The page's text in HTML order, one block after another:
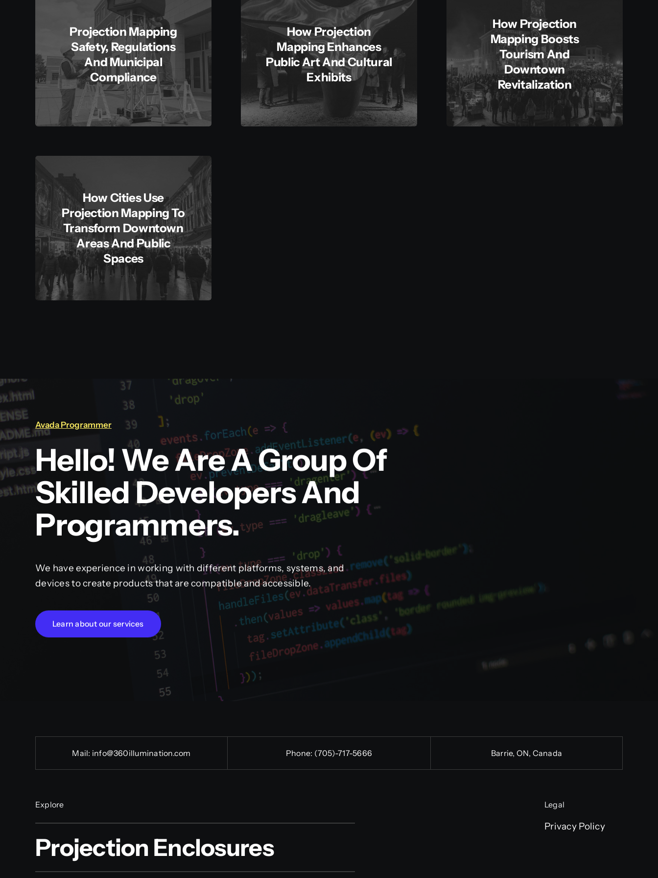
Projection Mapping
Safety, Regulations
And Municipal
Compliance
How Projection
Mapping Enhances
Public Art And Cultural
Exhibits
How Projection
Mapping Boosts
Tourism And
Downtown
Revitalization
How Cities Use
Projection Mapping To
Transform Downtown
Areas And Public
Spaces
Avada Programmer
Hello! We Are A Group Of
Skilled Developers And
Programmers.
We have experience in working with different platforms, systems, and
devices to create products that are compatible and accessible.
Learn about our services
Mail: info@360illumination.com Phone: (705)-717-5666 Barrie, ON, Canada
Explore
Projection Enclosures
Legal
Privacy Policy